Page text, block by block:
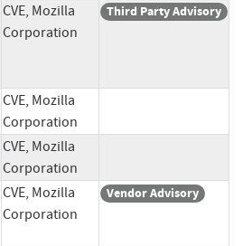
CVE, Mozilla
Corporation
Third Party Advisory
CVE, Mozilla
Corporation
CVE, Mozilla
Corporation
CVE, Mozilla
Corporation
Vendor Advisory